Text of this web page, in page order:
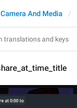
Camera And Media